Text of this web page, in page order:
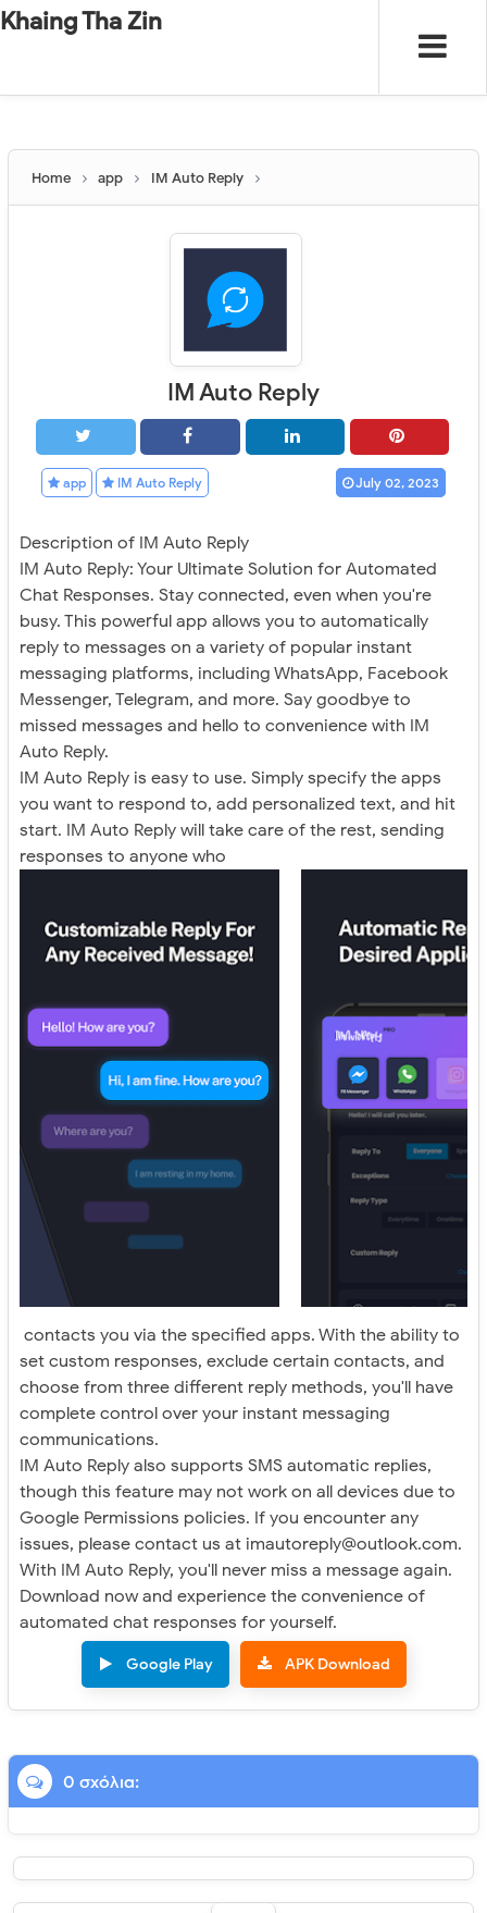
-"".#"".
Khaing Tha Zin
Home app IM Auto Reply
IM Auto Reply
app IM Auto Reply July 02, 2023
Description of IM Auto Reply
IM Auto Reply: Your Ultimate Solution for Automated
Chat Responses. Stay connected, even when you're
busy. This powerful app allows you to automatically
reply to messages on a variety of popular instant
messaging platforms, including WhatsApp, Facebook
Messenger, Telegram, and more. Say goodbye to
missed messages and hello to convenience with IM
Auto Reply.
IM Auto Reply is easy to use. Simply specify the apps
you want to respond to, add personalized text, and hit
start. IM Auto Reply will take care of the rest, sending
responses to anyone who
contacts you via the specified apps. With the ability to
set custom responses, exclude certain contacts, and
choose from three different reply methods, you'll have
complete control over your instant messaging
communications.
IM Auto Reply also supports SMS automatic replies,
though this feature may not work on all devices due to
Google Permissions policies. If you encounter any
issues, please contact us at imautoreply@outlook.com.
With IM Auto Reply, you'll never miss a message again.
Download now and experience the convenience of
automated chat responses for yourself.
Google Play APK Download
0 σχόλια: